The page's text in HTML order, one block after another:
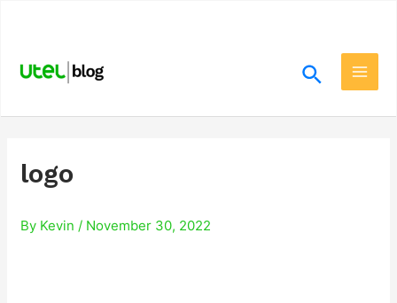
Search
Main
logo
By Kevin / November 30, 2022